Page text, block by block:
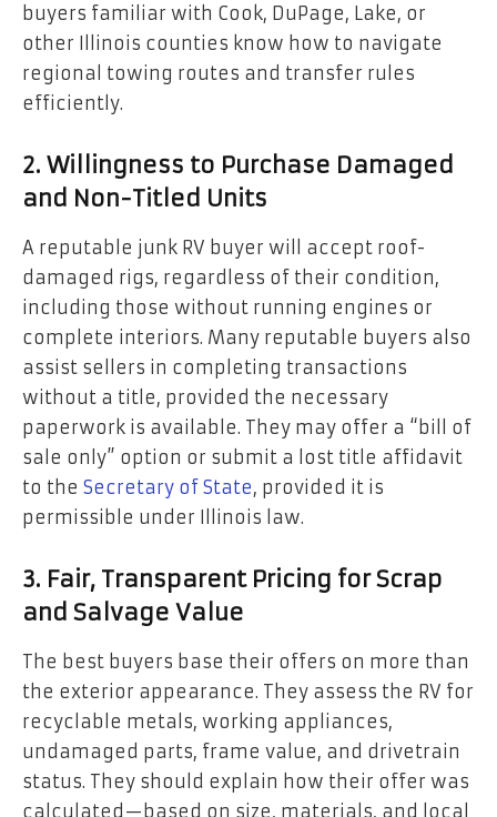
buyers familiar with Cook, DuPage, Lake, or
other Illinois counties know how to navigate
regional towing routes and transfer rules
efficiently.
2. Willingness to Purchase Damaged
and Non-Titled Units
A reputable junk RV buyer will accept roof-
damaged rigs, regardless of their condition,
including those without running engines or
complete interiors. Many reputable buyers also
assist sellers in completing transactions
without a title, provided the necessary
paperwork is available. They may offer a “bill of
sale only” option or submit a lost title affidavit
to the Secretary of State, provided it is
permissible under Illinois law.
3. Fair, Transparent Pricing for Scrap
and Salvage Value
The best buyers base their offers on more than
the exterior appearance. They assess the RV for
recyclable metals, working appliances,
undamaged parts, frame value, and drivetrain
status. They should explain how their offer was
calculated—based on size, materials, and local